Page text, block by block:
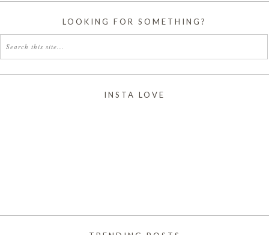
LOOKING FOR SOMETHING?
INSTA LOVE